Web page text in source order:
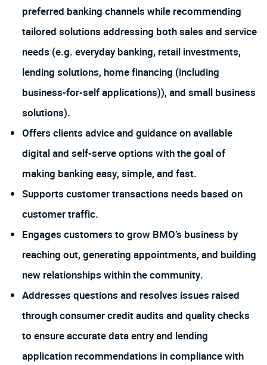
preferred banking channels while recommending
tailored solutions addressing both sales and service
needs (e.g. everyday banking, retail investments,
lending solutions, home financing (including
business-for-self applications)), and small business
solutions).
Offers clients advice and guidance on available
digital and self-serve options with the goal of
making banking easy, simple, and fast.
Supports customer transactions needs based on
customer traffic.
Engages customers to grow BMO’s business by
reaching out, generating appointments, and building
new relationships within the community.
Addresses questions and resolves issues raised
through consumer credit audits and quality checks
to ensure accurate data entry and lending
application recommendations in compliance with